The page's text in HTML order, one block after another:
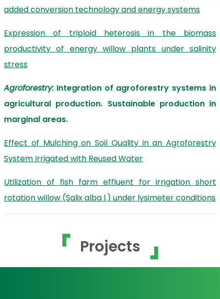
added conversion technology and energy systems
Expression of triploid heterosis in the biomass
productivity of energy willow plants under salinity
stress
Agroforestry: Integration of agroforestry systems in
agricultural production. Sustainable production in
marginal areas.
Effect of Mulching on Soil Quality in an Agroforestry
System Irrigated with Reused Water
Utilization of fish farm effluent for irrigation short
rotation willow (Salix alba l.) under lysimeter conditions
Projects